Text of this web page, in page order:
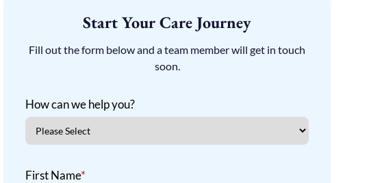
Start Your Care Journey
Fill out the form below and a team member will get in touch
soon.
How can we help you?
First Name*